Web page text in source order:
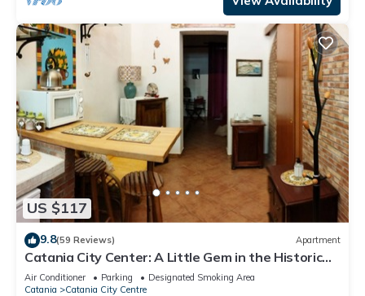
US $117
9.8(59 Reviews) Apartment
Catania City Center: A Little Gem in the Historic
Center of Catania
Air Conditioner Parking
Designated Smoking Area
Catania
Catania City Centre